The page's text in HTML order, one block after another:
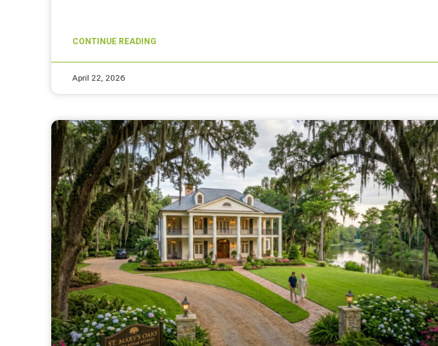
CONTINUE READING
April 22, 2026